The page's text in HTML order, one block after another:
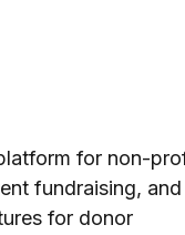
for non-
fundraising, and
for donor